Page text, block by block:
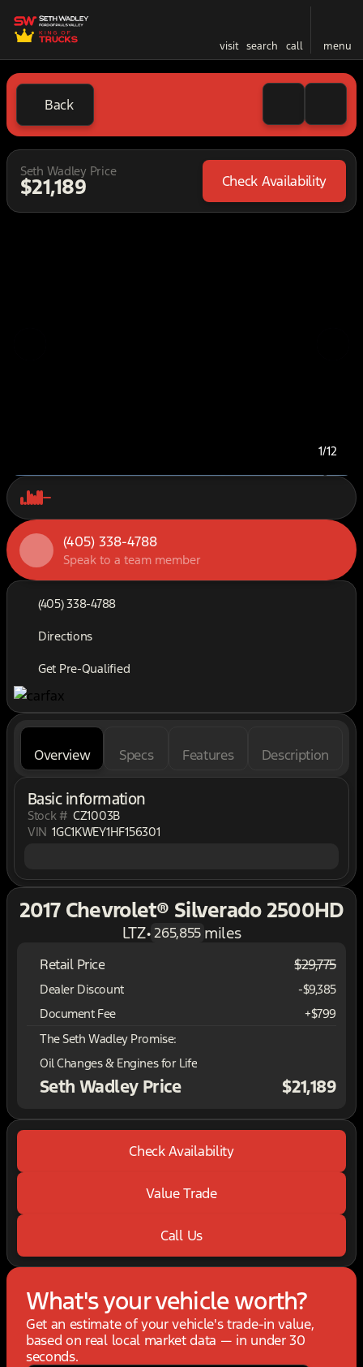
visit search call menu
Back
Seth Wadley Price
$21,189 Check Availability
1/12
(405) 338-4788
Speak to a team member
(405) 338-4788
Directions
Get Pre-Qualified
Overview Specs Features Description
Basic information
Stock # CZ1003B
VIN 1GC1KWEY1HF156301
2017 Chevrolet® Silverado 2500HD
LTZ•265,855 miles
Retail Price $29,775
Dealer Discount
-$9,385
Document Fee
+$799
The Seth Wadley Promise:
Oil Changes & Engines for Life
Seth Wadley Price $21,189
Check Availability
Value Trade
Call Us
What's your vehicle worth?
Get an estimate of your vehicle's trade-in value,
based on real local market data — in under 30
seconds.